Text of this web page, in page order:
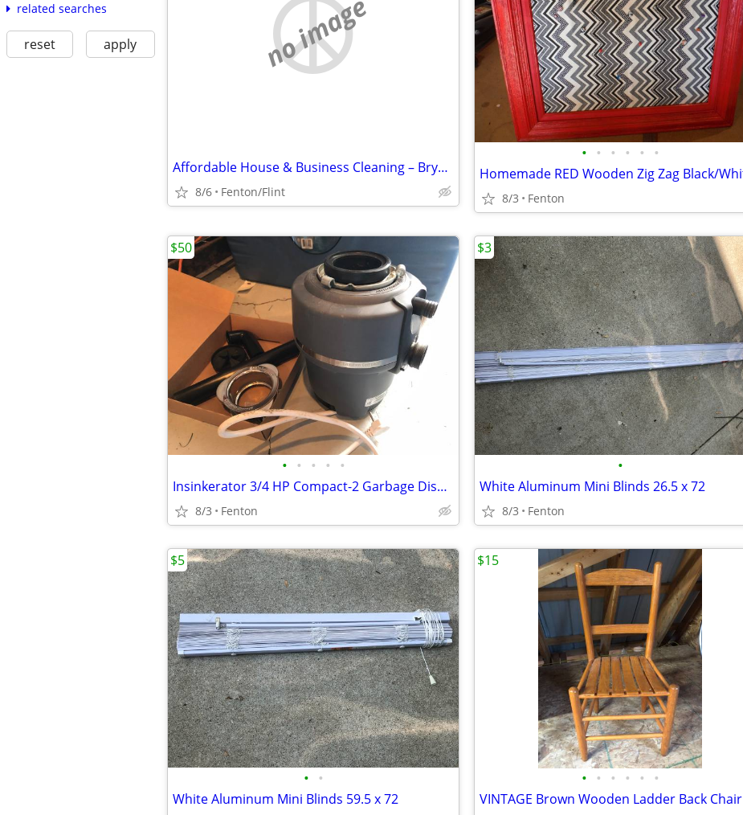
related searches
reset apply no image
Affordable House & Business Cleaning – Bryson Services
8/6 Fenton/Flint
• • • • • •
8/3 Fenton
• • • • •
Insinkerator 3/4 HP Compact-2 Garbage Disposal
8/3 Fenton
$50
•
White Aluminum Mini Blinds 26.5 x 72
8/3 Fenton
$3
• •
White Aluminum Mini Blinds 59.5 x 72
$5
• • • • • •
VINTAGE Brown Wooden Ladder Back Chair
$15